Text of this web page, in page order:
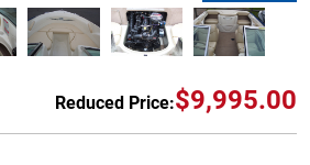
Reduced Price:$9,995.00